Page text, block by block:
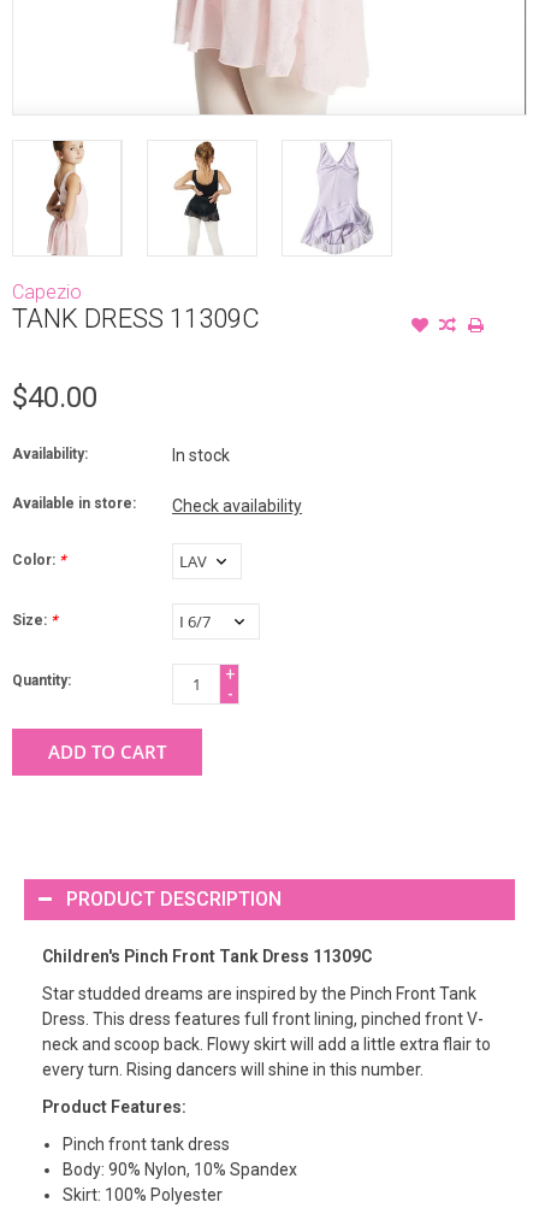
Capezio
TANK DRESS 11309C
$40.00
Availability: In stock
Available in store: Check availability
Color: *
Size: *
Quantity:
+
-
ADD TO CART
PRODUCT DESCRIPTION
Children's Pinch Front Tank Dress 11309C
Star studded dreams are inspired by the Pinch Front Tank
Dress. This dress features full front lining, pinched front V-
neck and scoop back. Flowy skirt will add a little extra flair to
every turn. Rising dancers will shine in this number.
Product Features:
Pinch front tank dress
Body: 90% Nylon, 10% Spandex
Skirt: 100% Polyester